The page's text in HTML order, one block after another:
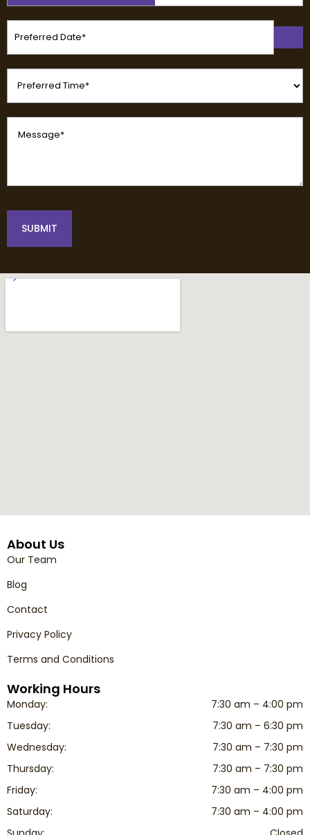
(Required)
Preferred
Date
Preferred
Time
Message
(Required)
SUBMIT
About Us
Our Team
Blog
Contact
Privacy Policy
Terms and Conditions
Working Hours
Monday:
7:30 am – 4:00 pm
Tuesday:
7:30 am – 6:30 pm
Wednesday:
7:30 am – 7:30 pm
Thursday:
7:30 am – 7:30 pm
Friday:
7:30 am – 4:00 pm
Saturday:
7:30 am – 4:00 pm